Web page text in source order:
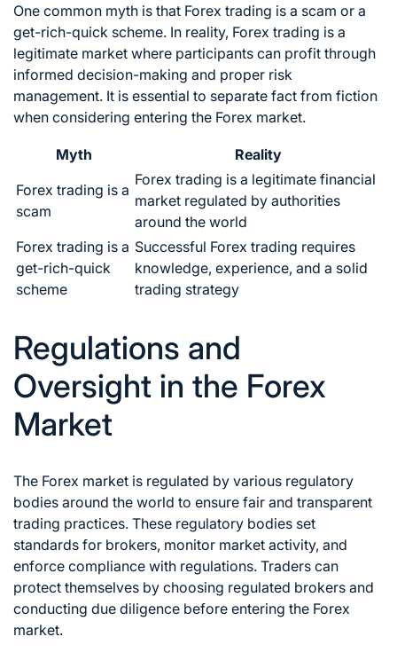
One common myth is that Forex trading is a scam or a
get-rich-quick scheme. In reality, Forex trading is a
legitimate market where participants can profit through
informed decision-making and proper risk
management. It is essential to separate fact from fiction
when considering entering the Forex market.
Myth
Reality
Forex trading is a
scam
Forex trading is a legitimate financial
market regulated by authorities
around the world
Forex trading is a
get-rich-quick
scheme
Successful Forex trading requires
knowledge, experience, and a solid
trading strategy
Regulations and
Oversight in the Forex
Market
The Forex market is regulated by various regulatory
bodies around the world to ensure fair and transparent
trading practices. These regulatory bodies set
standards for brokers, monitor market activity, and
enforce compliance with regulations. Traders can
protect themselves by choosing regulated brokers and
conducting due diligence before entering the Forex
market.